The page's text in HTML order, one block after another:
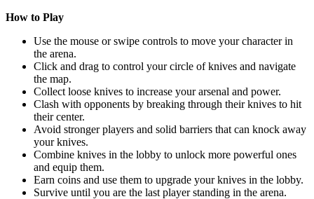
How to Play
Use the mouse or swipe controls to move your character in
the arena.
Click and drag to control your circle of knives and navigate
the map.
Collect loose knives to increase your arsenal and power.
Clash with opponents by breaking through their knives to hit
their center.
Avoid stronger players and solid barriers that can knock away
your knives.
Combine knives in the lobby to unlock more powerful ones
and equip them.
Earn coins and use them to upgrade your knives in the lobby.
Survive until you are the last player standing in the arena.